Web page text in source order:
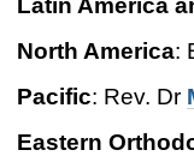
Latin America
North America:
Pacific: Rev. Dr
Eastern